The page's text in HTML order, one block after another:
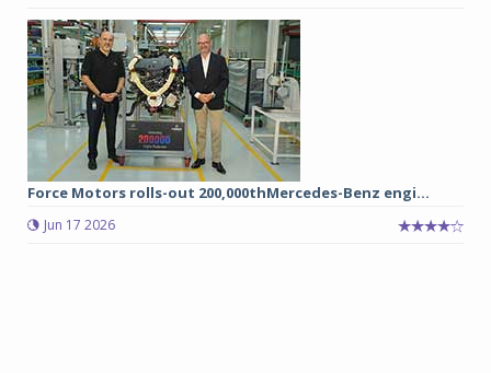
Force Motors rolls-out 200,000thMercedes-Benz engi...
Jun 17 2026